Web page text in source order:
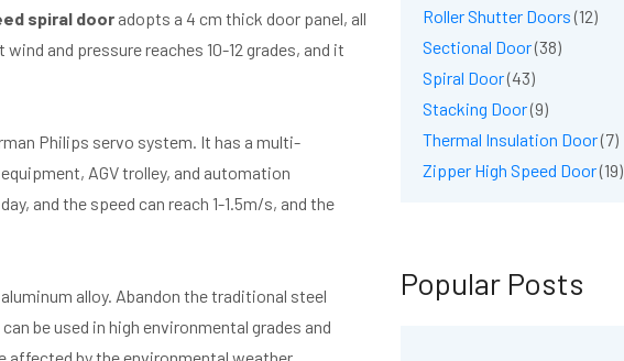
spiral door adopts a 4 cm thick door panel, all
and pressure reaches 10-12 grades, and it
Philips servo system. It has a multi-
AGV trolley, and automation
and the speed can reach 1-1.5m/s, and the
alloy. Abandon the traditional steel
be used in high environmental grades and
Roller Shutter Doors(12)
Sectional Door(38)
Spiral Door(43)
Stacking Door(9)
Thermal Insulation Door(7)
Zipper High Speed Door(19)
Popular Posts